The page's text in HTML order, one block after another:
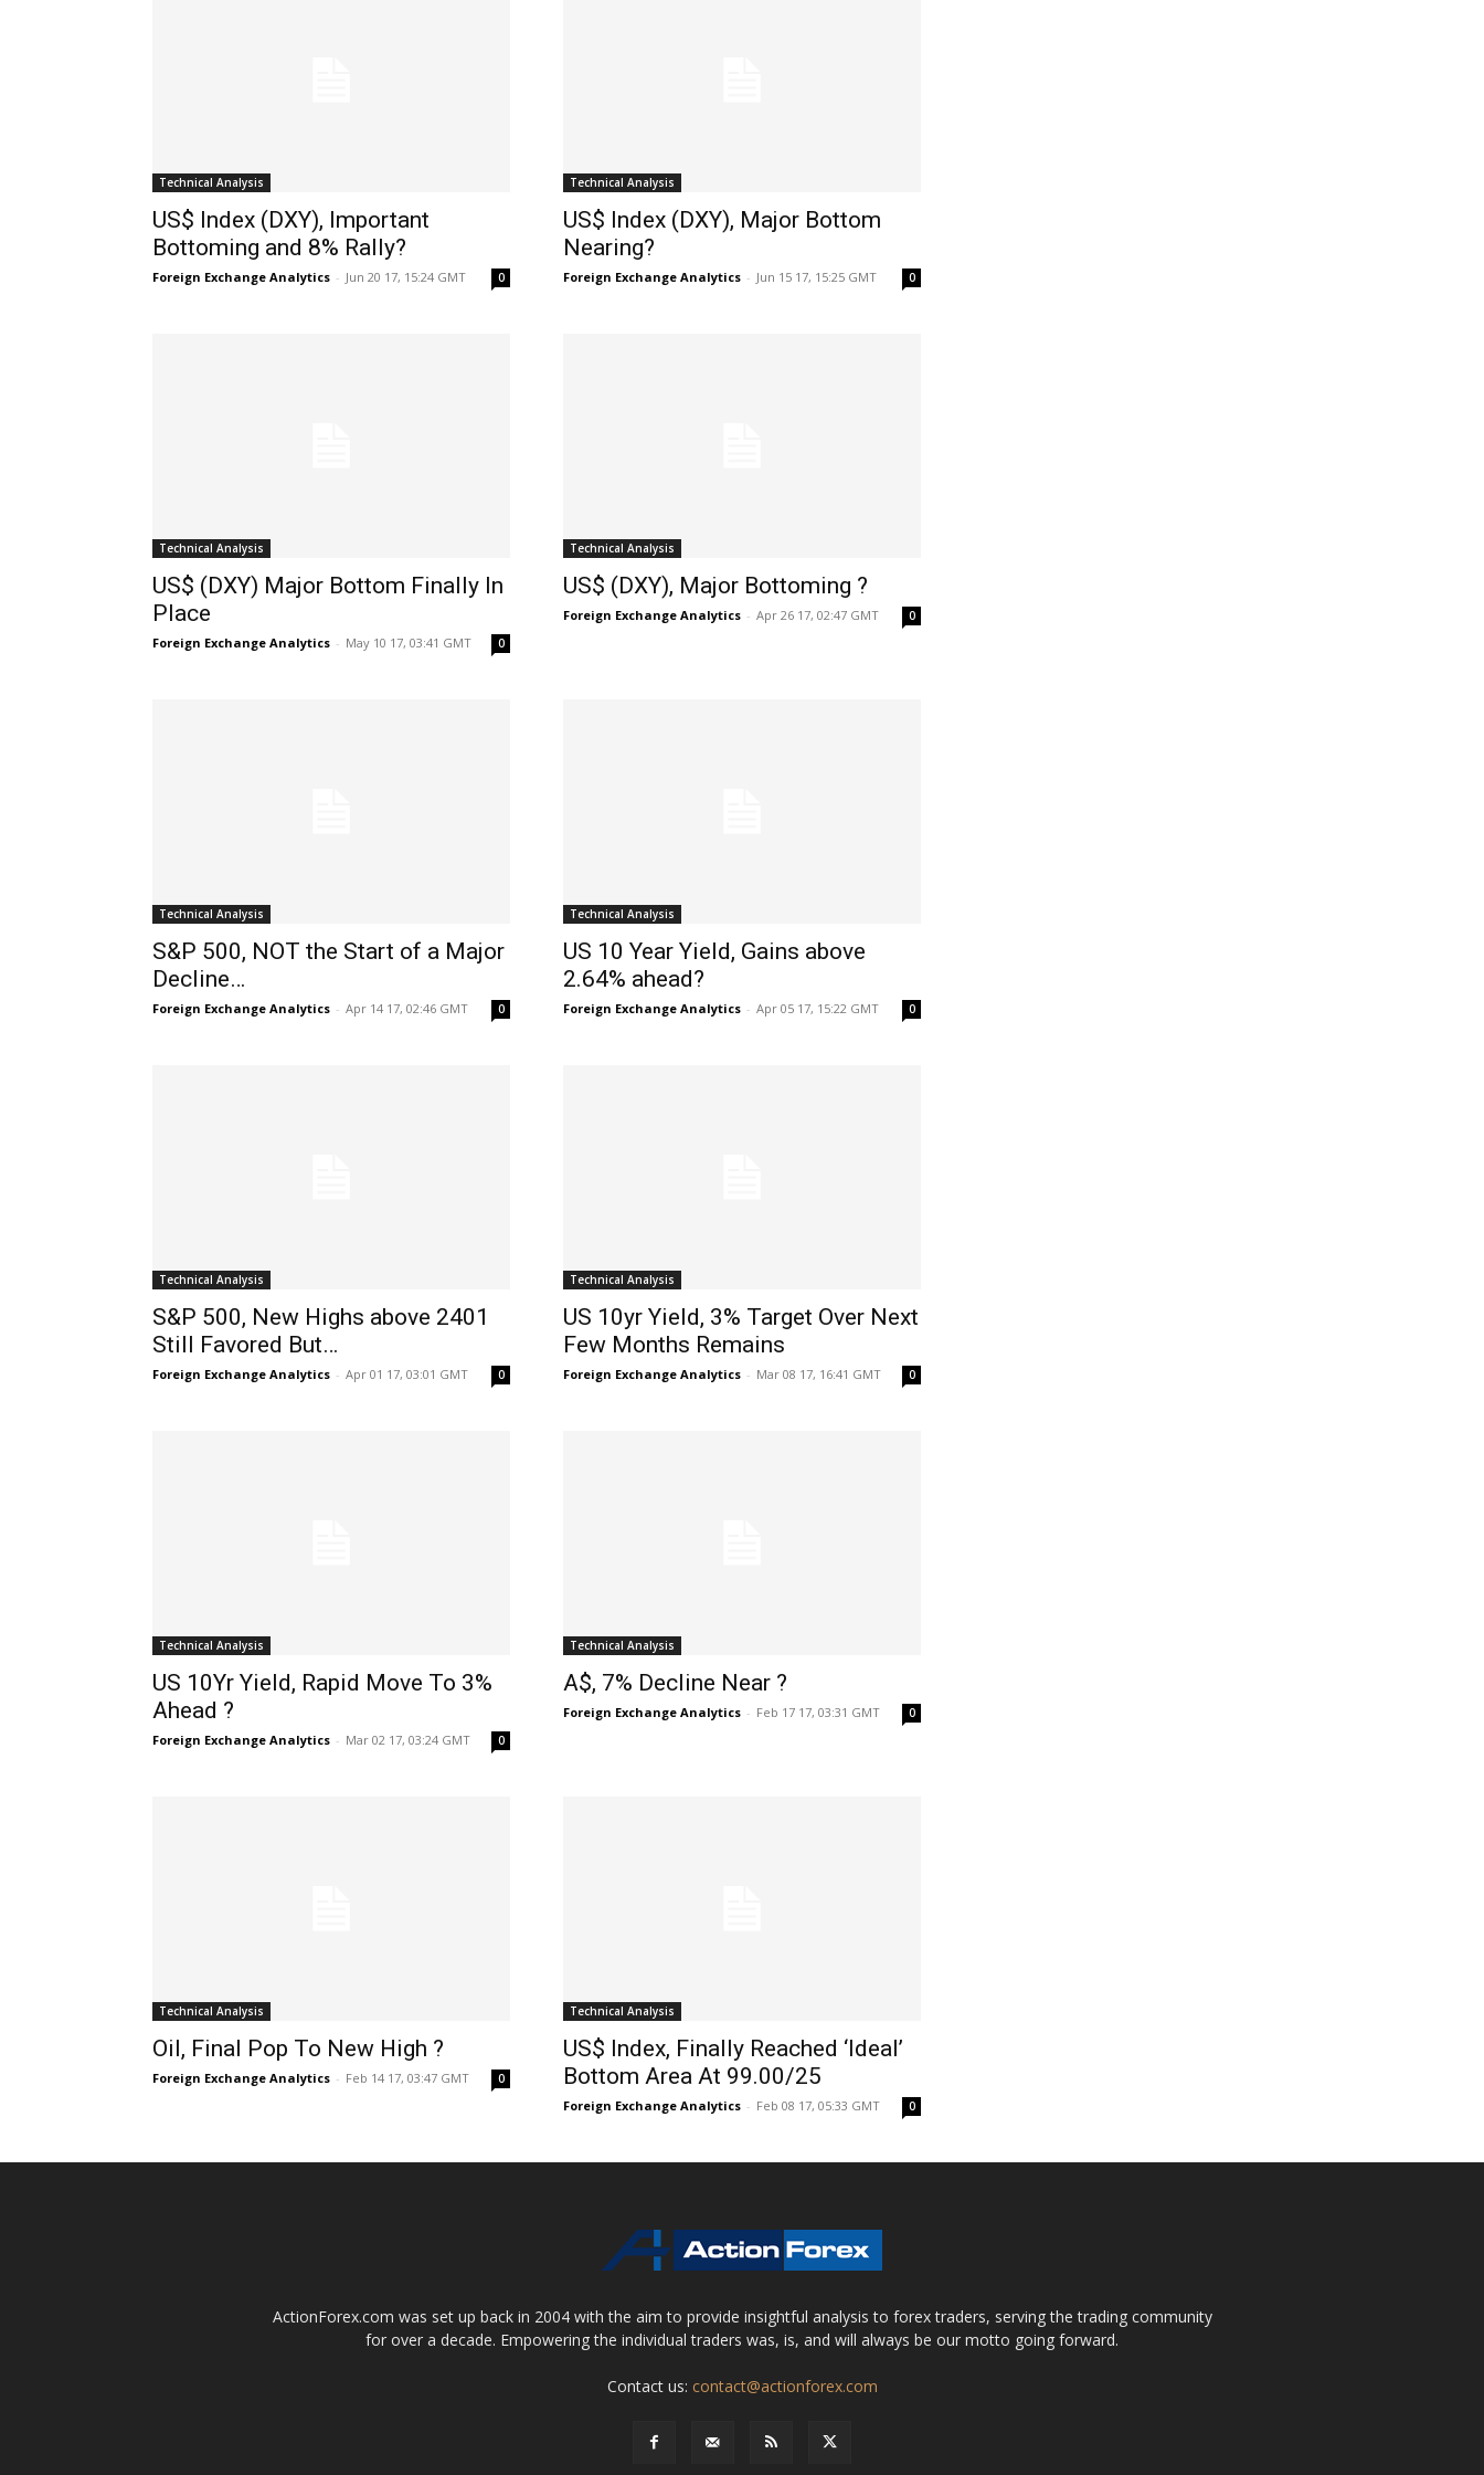
Technical Analysis
US$ Index (DXY), Important
Bottoming and 8% Rally?
Foreign Exchange Analytics - Jun 20 17, 15:24 GMT 0
Technical Analysis
US$ Index (DXY), Major Bottom
Nearing?
Foreign Exchange Analytics - Jun 15 17, 15:25 GMT 0
Technical Analysis
US$ (DXY) Major Bottom Finally In
Place
Foreign Exchange Analytics - May 10 17, 03:41 GMT 0
Technical Analysis
US$ (DXY), Major Bottoming ?
Foreign Exchange Analytics - Apr 26 17, 02:47 GMT 0
Technical Analysis
S&P 500, NOT the Start of a Major
Decline…
Foreign Exchange Analytics - Apr 14 17, 02:46 GMT 0
Technical Analysis
US 10 Year Yield, Gains above
2.64% ahead?
Foreign Exchange Analytics - Apr 05 17, 15:22 GMT 0
Technical Analysis
S&P 500, New Highs above 2401
Still Favored But…
Foreign Exchange Analytics - Apr 01 17, 03:01 GMT 0
Technical Analysis
US 10yr Yield, 3% Target Over Next
Few Months Remains
Foreign Exchange Analytics - Mar 08 17, 16:41 GMT 0
Technical Analysis
US 10Yr Yield, Rapid Move To 3%
Ahead ?
Foreign Exchange Analytics - Mar 02 17, 03:24 GMT 0
Technical Analysis
A$, 7% Decline Near ?
Foreign Exchange Analytics - Feb 17 17, 03:31 GMT 0
Technical Analysis
Oil, Final Pop To New High ?
Foreign Exchange Analytics - Feb 14 17, 03:47 GMT 0
Technical Analysis
US$ Index, Finally Reached ‘Ideal’
Bottom Area At 99.00/25
Foreign Exchange Analytics - Feb 08 17, 05:33 GMT 0
ActionForex.com was set up back in 2004 with the aim to provide insightful analysis to forex traders, serving the trading community
for over a decade. Empowering the individual traders was, is, and will always be our motto going forward.
Contact us: contact@actionforex.com